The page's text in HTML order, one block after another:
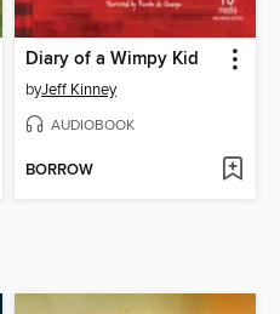
Diary of a Wimpy Kid
byJeff Kinney
AUDIOBOOK
BORROW